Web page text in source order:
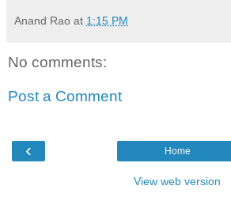
Anand Rao at 1:15 PM
No comments:
Post a Comment
‹ Home
View web version